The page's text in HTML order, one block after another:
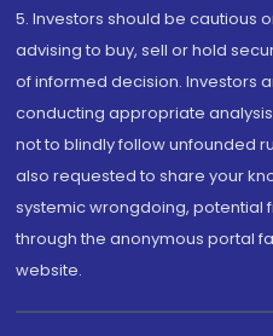
5. Investors should be cautious
advising to buy, sell or hold
of informed decision. Investors
conducting appropriate
not to blindly follow unfounded
also requested to share your
systemic wrongdoing, potential
through the anonymous portal
website.